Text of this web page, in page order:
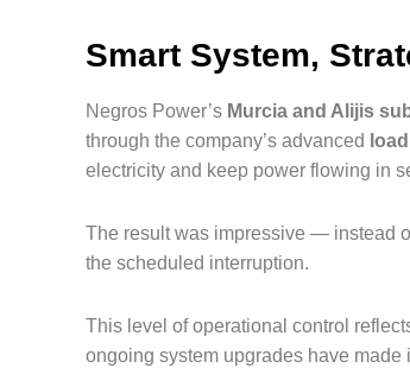
Smart System,
Negros Power’s Murcia and Alijis
through the company’s advanced
electricity and keep power flowing in
The result was impressive — instead
the scheduled interruption.
This level of operational control
ongoing system upgrades have